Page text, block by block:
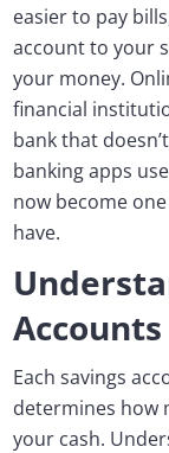
easier to pay
account to your
your money.
financial
bank that
banking apps
now become
have.
Each savings
determines how
your cash.